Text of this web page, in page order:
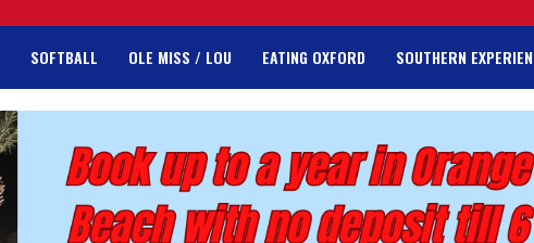
SOFTBALL OLE MISS / LOU EATING OXFORD SOUTHERN